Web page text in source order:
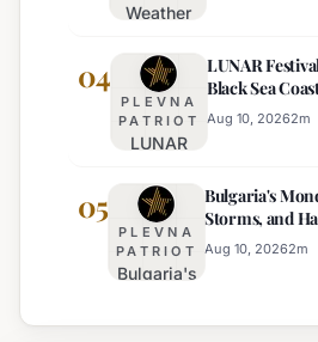
Pomorie
on Sub-
Road
Weather
for
August
10:
Sunny,
Mountain
Storms
04
PLEVNA
PATRIOT
LUNAR
Illuminates
Southern
Black Sea
Coast with
Light
LUNAR
Black Sea
Displays
Aug 10, 20262m
05
PLEVNA
PATRIOT
Bulgaria's
Forecast:
Bulgaria's
Storms, and
Aug 10, 20262m